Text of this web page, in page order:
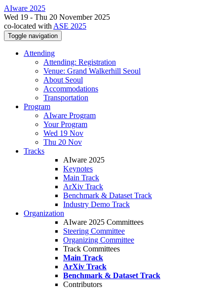
AIware 2025
Wed 19 - Thu 20 November 2025
co-located with ASE 2025
Toggle navigation
Attending
Attending: Registration
Venue: Grand Walkerhill Seoul
About Seoul
Accommodations
Transportation
Program
AIware Program
Your Program
Wed 19 Nov
Thu 20 Nov
Tracks
AIware 2025
Keynotes
Main Track
ArXiv Track
Benchmark & Dataset Track
Industry Demo Track
Organization
AIware 2025 Committees
Steering Committee
Organizing Committee
Track Committees
Main Track
ArXiv Track
Benchmark & Dataset Track
Contributors